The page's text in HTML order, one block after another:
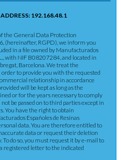
192.168.48.1
the General Data Protection
(hereinafter, RGPD), we inform you
in a file owned by Manufacturados
with NIF B08207284, and located in
Barcelona. We treat the
to provide you with the requested
relationship in accordance
will be kept as long as the
or for the years necessary to comply
be passed on to third parties except in
You have the right to obtain
Españoles de Resinas
data. You are therefore entitled to
data or request their deletion
do so, you must request it by e-mail to
registered letter to the indicated